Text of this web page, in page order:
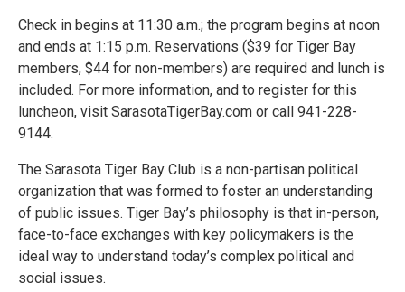
Check in begins at 11:30 a.m.; the program begins at noon
and ends at 1:15 p.m. Reservations ($39 for Tiger Bay
members, $44 for non-members) are required and lunch is
included. For more information, and to register for this
luncheon, visit SarasotaTigerBay.com or call 941-228-
9144.
The Sarasota Tiger Bay Club is a non-partisan political
organization that was formed to foster an understanding
of public issues. Tiger Bay’s philosophy is that in-person,
face-to-face exchanges with key policymakers is the
ideal way to understand today’s complex political and
social issues.